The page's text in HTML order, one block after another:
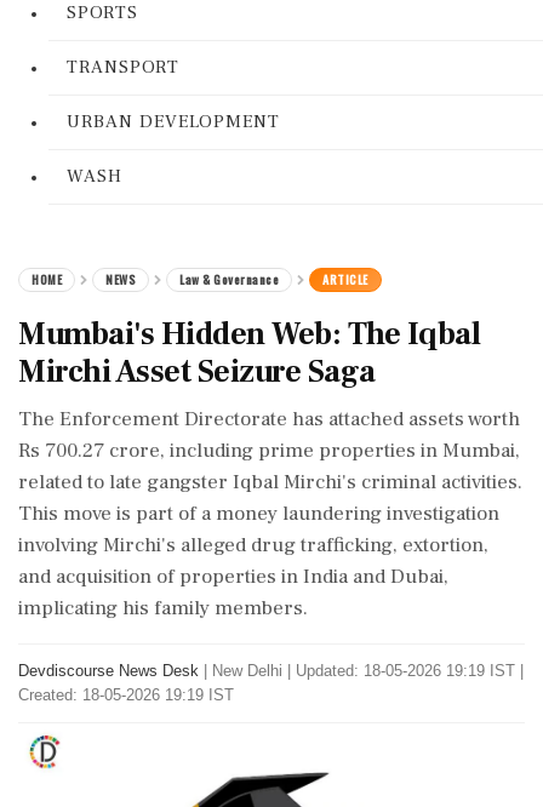
SPORTS
TRANSPORT
URBAN DEVELOPMENT
WASH
HOME NEWS Law & Governance ARTICLE
Mumbai's Hidden Web: The Iqbal
Mirchi Asset Seizure Saga
The Enforcement Directorate has attached assets worth
Rs 700.27 crore, including prime properties in Mumbai,
related to late gangster Iqbal Mirchi's criminal activities.
This move is part of a money laundering investigation
involving Mirchi's alleged drug trafficking, extortion,
and acquisition of properties in India and Dubai,
implicating his family members.
Devdiscourse News Desk New Delhi
Updated: 18-05-2026 19:19 IST |
Created: 18-05-2026 19:19 IST